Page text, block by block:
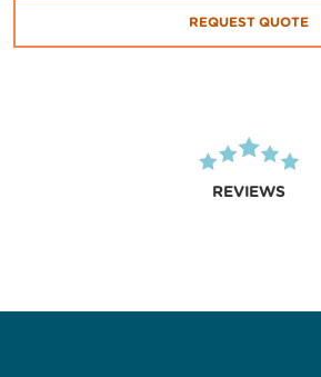
REQUEST QUOTE
REVIEWS